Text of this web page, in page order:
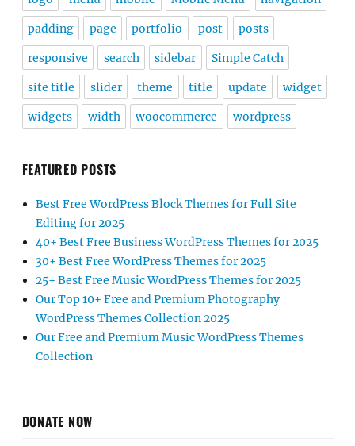
padding page portfolio post posts
responsive search sidebar Simple Catch
site title slider theme title update widget
widgets width woocommerce wordpress
FEATURED POSTS
Best Free WordPress Block Themes for Full Site
Editing for 2025
40+ Best Free Business WordPress Themes for 2025
30+ Best Free WordPress Themes for 2025
25+ Best Free Music WordPress Themes for 2025
Our Top 10+ Free and Premium Photography
WordPress Themes Collection 2025
Our Free and Premium Music WordPress Themes
Collection
DONATE NOW